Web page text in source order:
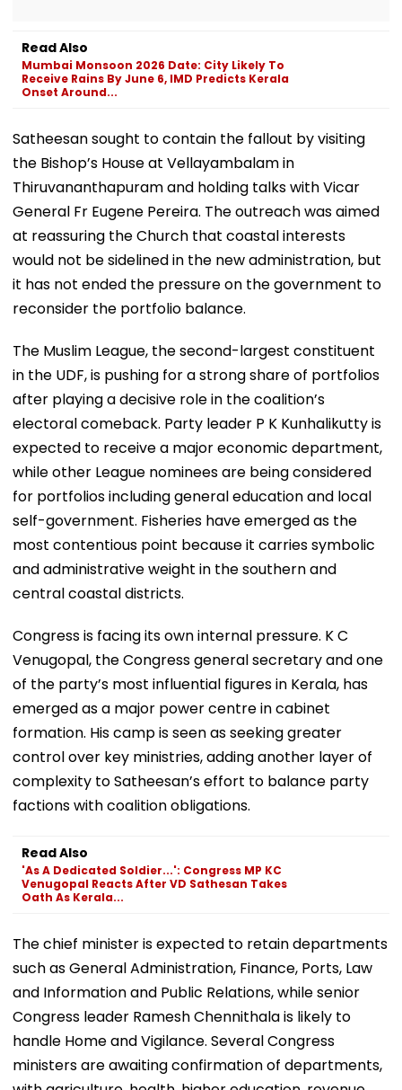
Read Also
Mumbai Monsoon 2026 Date: City Likely To
Receive Rains By June 6, IMD Predicts Kerala
Onset Around...
Satheesan sought to contain the fallout by visiting
the Bishop’s House at Vellayambalam in
Thiruvananthapuram and holding talks with Vicar
General Fr Eugene Pereira. The outreach was aimed
at reassuring the Church that coastal interests
would not be sidelined in the new administration, but
it has not ended the pressure on the government to
reconsider the portfolio balance.
The Muslim League, the second-largest constituent
in the UDF, is pushing for a strong share of portfolios
after playing a decisive role in the coalition’s
electoral comeback. Party leader P K Kunhalikutty is
expected to receive a major economic department,
while other League nominees are being considered
for portfolios including general education and local
self-government. Fisheries have emerged as the
most contentious point because it carries symbolic
and administrative weight in the southern and
central coastal districts.
Congress is facing its own internal pressure. K C
Venugopal, the Congress general secretary and one
of the party’s most influential figures in Kerala, has
emerged as a major power centre in cabinet
formation. His camp is seen as seeking greater
control over key ministries, adding another layer of
complexity to Satheesan’s effort to balance party
factions with coalition obligations.
Read Also
'As A Dedicated Soldier...': Congress MP KC
Venugopal Reacts After VD Sathesan Takes
Oath As Kerala...
The chief minister is expected to retain departments
such as General Administration, Finance, Ports, Law
and Information and Public Relations, while senior
Congress leader Ramesh Chennithala is likely to
handle Home and Vigilance. Several Congress
ministers are awaiting confirmation of departments,